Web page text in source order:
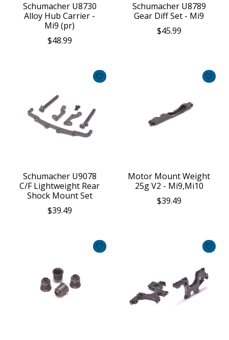
Schumacher U8730
Alloy Hub Carrier -
Mi9 (pr)
$48.99
Schumacher U8789
Gear Diff Set - Mi9
$45.99
Schumacher U9078
C/F Lightweight Rear
Shock Mount Set
$39.49
Motor Mount Weight
25g V2 - Mi9,Mi10
$39.49